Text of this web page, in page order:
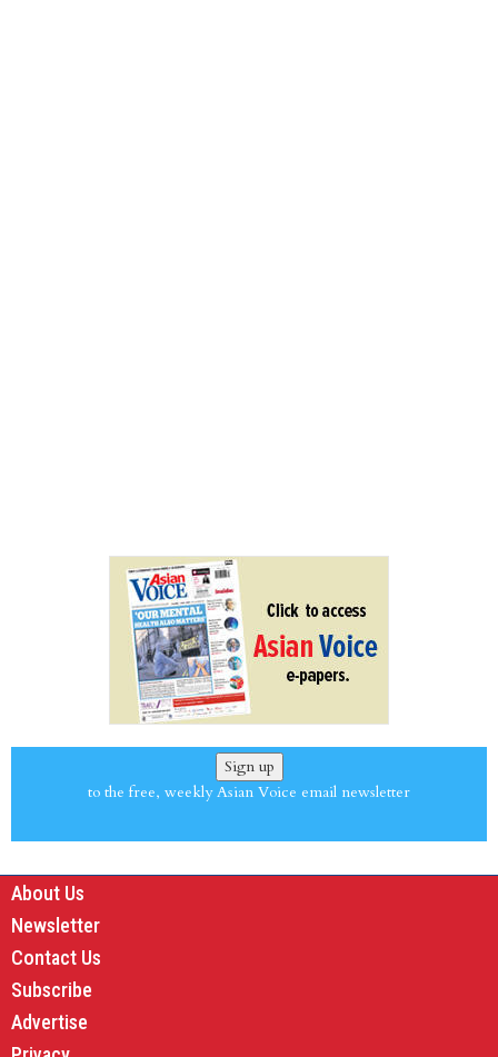
Sign up
to the free, weekly Asian Voice email newsletter
About Us
Newsletter
Contact Us
Subscribe
Advertise